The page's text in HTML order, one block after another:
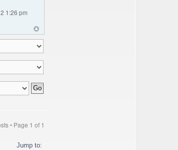
1:26 pm
• Page 1 of 1
Jump to: